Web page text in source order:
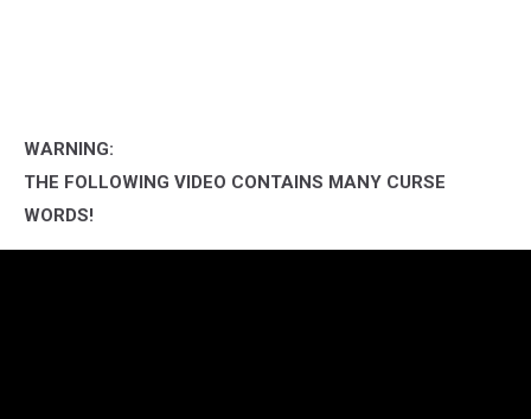
WARNING:
THE FOLLOWING VIDEO CONTAINS MANY CURSE
WORDS!